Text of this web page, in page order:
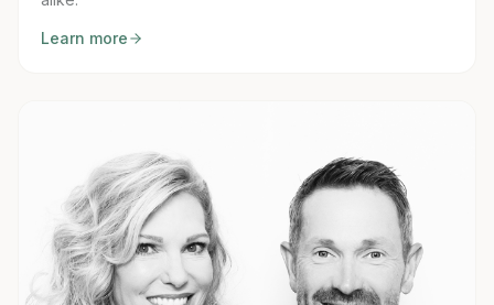
Learn more